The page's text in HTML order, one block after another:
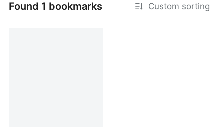
Found 1 bookmarks Custom sorting